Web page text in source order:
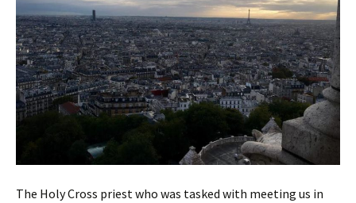
The Holy Cross priest who was tasked with meeting us in